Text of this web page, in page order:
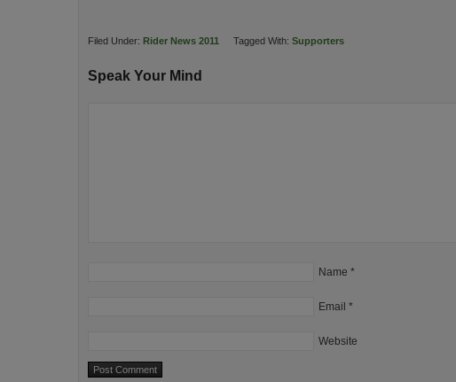
Filed Under: Rider News 2011 Tagged With: Supporters
Speak Your Mind
Name *
Email *
Website